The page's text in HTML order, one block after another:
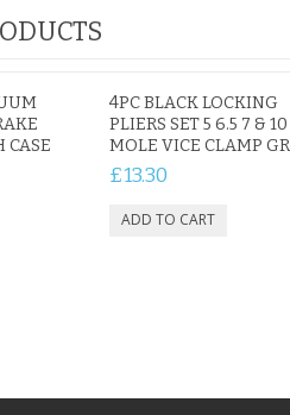
CASE
4PC BLACK LOCKING
PLIERS SET 5 6.5 7 &
MOLE VICE CLAMP
£13.30